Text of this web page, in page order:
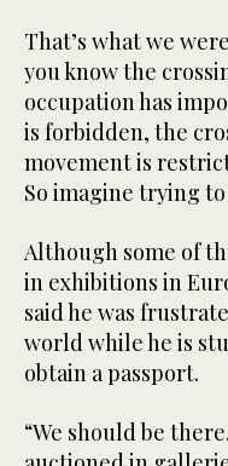
That’s what we
you know the
occupation has
is forbidden, the
movement is
So imagine trying to
Although some of
in exhibitions in
said he was
world while he is
obtain a passport.
“We should be